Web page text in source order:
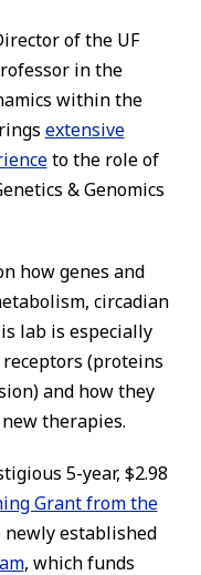
of the UF
in the
within the
extensive
to the role of
& Genomics
how genes and
circadian
lab is especially
(proteins
and how they
therapies.
5-year, $2.98
Grant from the
established
, which funds